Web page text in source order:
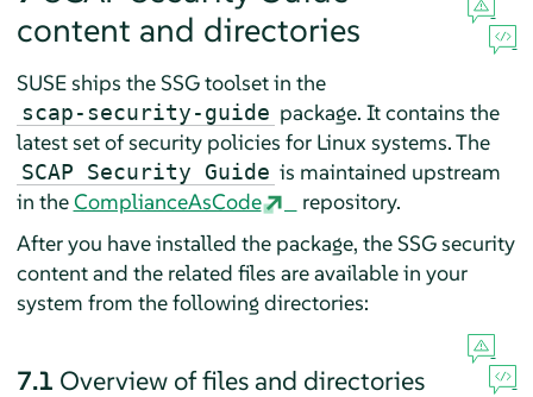
content and directories
SUSE ships the SSG toolset in the
scap-security-guide package. It contains the
latest set of security policies for Linux systems. The
SCAP Security Guide is maintained upstream
in theComplianceAsCode
repository.
After you have installed the package, the SSG security
content and the related files are available in your
system from the following directories:
7.1 Overview of files and directories